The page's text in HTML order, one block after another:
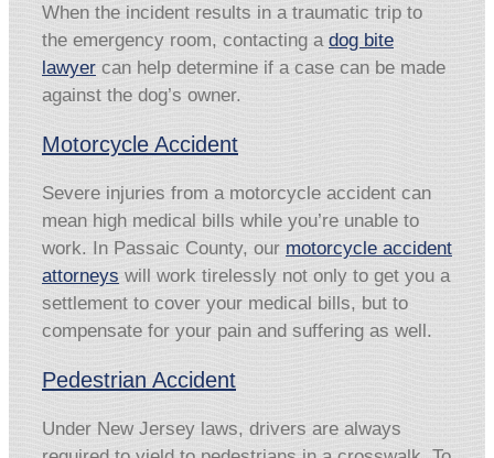
When the incident results in a traumatic trip to
the emergency room, contacting a dog bite
lawyer can help determine if a case can be made
against the dog’s owner.
Motorcycle Accident
Severe injuries from a motorcycle accident can
mean high medical bills while you’re unable to
work. In Passaic County, our motorcycle accident
attorneys will work tirelessly not only to get you a
settlement to cover your medical bills, but to
compensate for your pain and suffering as well.
Pedestrian Accident
Under New Jersey laws, drivers are always